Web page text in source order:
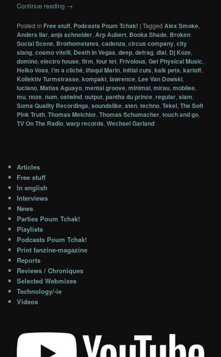
Continue reading →
Posted in Free stuff, Podcasts Poum Tchak! |Tagged Alex Smoke,
Anders Ilar,anja schneider,Arp Aubert, Booka Shade, Broken
Social Scene, Brothomstates,cadenza,circus company,city
slang,cosmo vitelli, Death In Vegas,deep,defrag,dial, Dj Koze,
domino,electro house,firm,four tet, Frivolous,Get Physical Music,
Heiko Voss,i'm a cliché,Iñaqui Marin,initial cuts,kalk pets,karloff,
Kollektiv Turmstrasse,kompakt,lawrence, Lee Van Dowski,
luciano,Matias Aguayo,mental groove,minimal,mirau,mobilee,
mu,noze,num,ostwind,output,pantha du prince,regular,slam,
Soma Quality Recordings,soundslike,sten,techno,Tekel,The Soft
Pink Truth,Thomas Melchior,Thomas Schumacher,touch and go,
TV On The Radio,warp records,Wechsel Garland
Articles
Free stuff
In english
Interviews
News
Parties Poum Tchak!
Playlists
Podcasts Poum Tchak!
Print fanzine-magazine
Reports
Reviews / Chroniques
Selected Webmixes
Technology/-ie
Videos